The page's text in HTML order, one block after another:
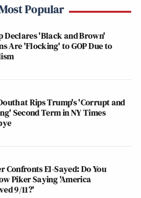
Popular
Declares 'Black and Brown'
Are 'Flocking' to GOP Due to
Rips Trump's 'Corrupt and
Second Term in NY Times
Confronts El-Sayed: Do You
Piker Saying 'America
9/11?'